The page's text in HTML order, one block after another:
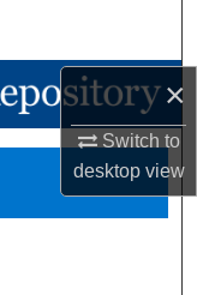
×
Switch to
desktopview